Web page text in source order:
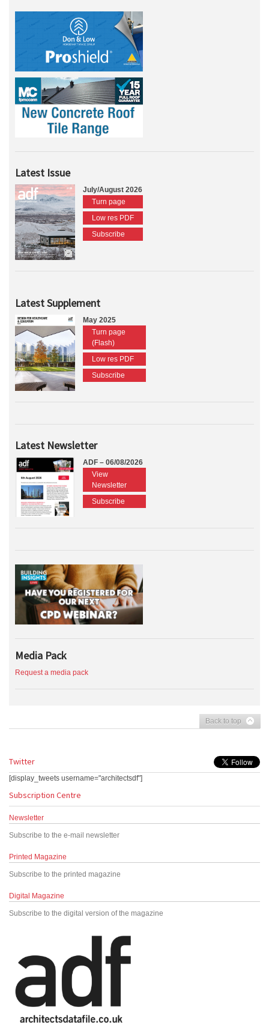
Latest Issue
July/August 2026
Turn page
Low res PDF
Subscribe
Latest Supplement
May 2025
Turn page
(Flash)
Low res PDF
Subscribe
Latest Newsletter
ADF – 06/08/2026
View
Newsletter
Subscribe
Media Pack
Request a media pack
Back to top
Twitter
[display_tweets username="architectsdf"]
Subscription Centre
Newsletter
Subscribe to the e-mail newsletter
Printed Magazine
Subscribe to the printed magazine
Digital Magazine
Subscribe to the digital version of the magazine